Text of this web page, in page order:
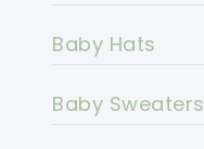
Baby Hats
Baby Sweaters